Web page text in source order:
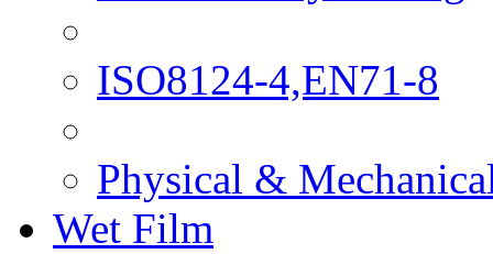
ISO8124-4,EN71-8
Physical &
Wet Film